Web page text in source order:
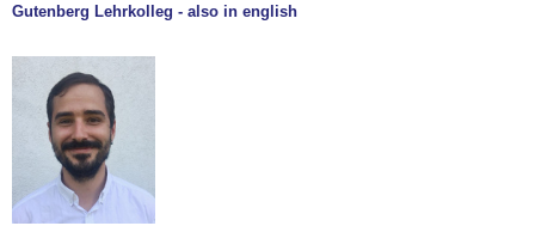
Gutenberg Lehrkolleg - also in english